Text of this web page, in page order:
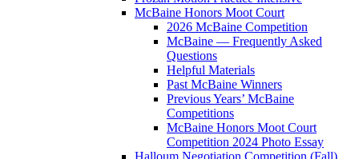
McBaine Honors Moot Court
2026 McBaine Competition
McBaine — Frequently Asked
Questions
Helpful Materials
Past McBaine Winners
Previous Years’ McBaine
Competitions
McBaine Honors Moot Court
Competition 2024 Photo Essay